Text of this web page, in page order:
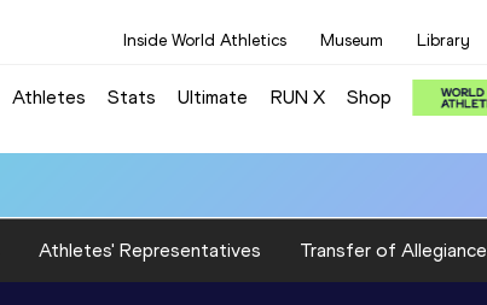
Inside World Athletics Museum Library
Athletes Stats Ultimate RUN X Shop
Athletes' Representatives Transfer of Allegiance